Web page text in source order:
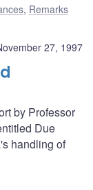
, Remarks
27, 1997
by Professor
Due
handling of